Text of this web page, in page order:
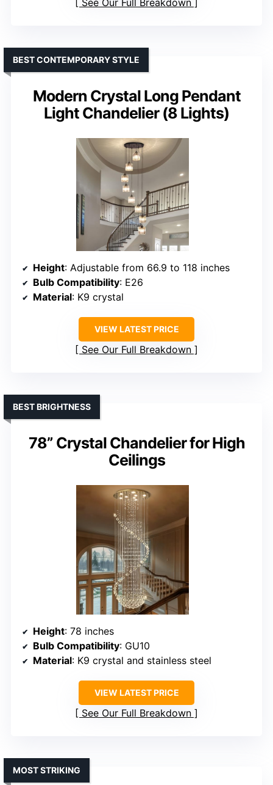
See Our Full Breakdown
Modern Crystal Long Pendant
Light Chandelier (8 Lights)
BEST CONTEMPORARY STYLE
Height: Adjustable from 66.9 to 118 inches
Bulb Compatibility: E26
Material: K9 crystal
VIEW LATEST PRICE
See Our Full Breakdown
78” Crystal Chandelier for High
Ceilings
BEST BRIGHTNESS
Height: 78 inches
Bulb Compatibility: GU10
Material: K9 crystal and stainless steel
VIEW LATEST PRICE
See Our Full Breakdown
MOST STRIKING